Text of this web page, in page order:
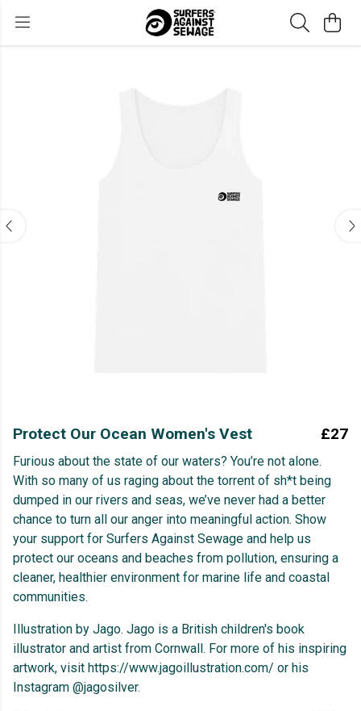
Protect Our Ocean Women's Vest £27
Furious about the state of our waters? You’re not alone.
With so many of us raging about the torrent of sh*t being
dumped in our rivers and seas, we’ve never had a better
chance to turn all our anger into meaningful action. Show
your support for Surfers Against Sewage and help us
protect our oceans and beaches from pollution, ensuring a
cleaner, healthier environment for marine life and coastal
communities.
Illustration by Jago. Jago is a British children's book
illustrator and artist from Cornwall. For more of his inspiring
artwork, visit https://www.jagoillustration.com/ or his
Instagram @jagosilver.